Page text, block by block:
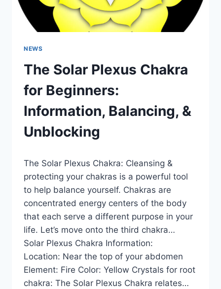
NEWS
The Solar Plexus Chakra
for Beginners:
Information, Balancing, &
Unblocking
The Solar Plexus Chakra: Cleansing &
protecting your chakras is a powerful tool
to help balance yourself. Chakras are
concentrated energy centers of the body
that each serve a different purpose in your
life. Let’s move onto the third chakra…
Solar Plexus Chakra Information:
Location: Near the top of your abdomen
Element: Fire Color: Yellow Crystals for root
chakra: The Solar Plexus Chakra relates…